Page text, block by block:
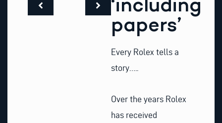
papers’
Every Rolex tells a
story…..
Over the years Rolex
has received